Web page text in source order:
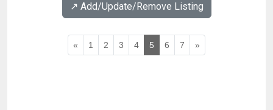
↗️ Add/Update/Remove Listing
« 1 2 3 4 5 6 7 »